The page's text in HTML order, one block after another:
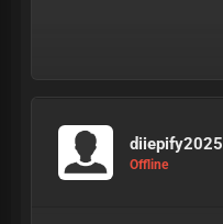
diiepify2025
Offline